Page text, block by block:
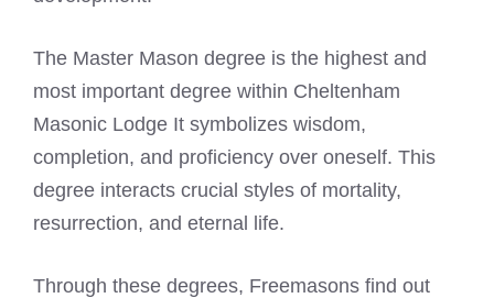
The Master Mason degree is the highest and
most important degree within Cheltenham
Masonic Lodge It symbolizes wisdom,
completion, and proficiency over oneself. This
degree interacts crucial styles of mortality,
resurrection, and eternal life.
Through these degrees, Freemasons find out